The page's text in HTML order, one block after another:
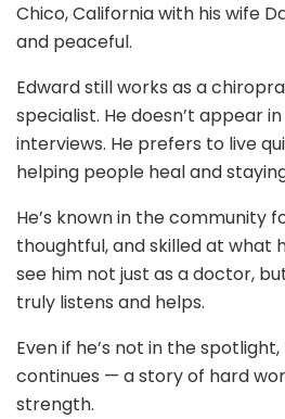
Chico, California with his wife
and peaceful.
Edward still works as a
specialist. He doesn’t appear
interviews. He prefers to live
helping people heal and
He’s known in the community
thoughtful, and skilled at what
see him not just as a doctor,
truly listens and helps.
Even if he’s not in the
continues — a story of hard
strength.